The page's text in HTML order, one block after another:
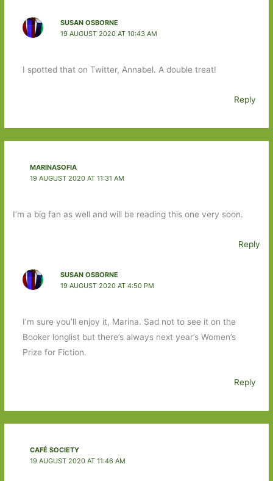
SUSAN OSBORNE
19 AUGUST 2020 AT 10:43 AM
I spotted that on Twitter, Annabel. A double treat!
Reply
MARINASOFIA
19 AUGUST 2020 AT 11:31 AM
I’m a big fan as well and will be reading this one very soon.
Reply
SUSAN OSBORNE
19 AUGUST 2020 AT 4:50 PM
I’m sure you’ll enjoy it, Marina. Sad not to see it on the
Booker longlist but there’s always next year’s Women’s
Prize for Fiction.
Reply
CAFÉ SOCIETY
19 AUGUST 2020 AT 11:46 AM